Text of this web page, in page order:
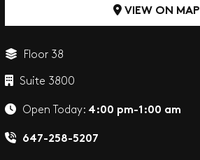
VIEW ON MAP
Floor 38
Suite 3800
Open Today: 4:00 pm-1:00 am
647-258-5207